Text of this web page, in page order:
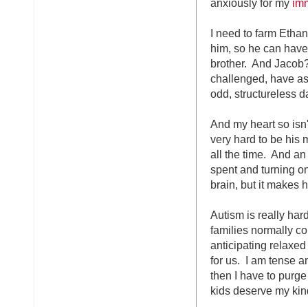
anxiously for my
I need to farm
him, so he can
brother. And
challenged, have
odd, structureless
And my heart so
very hard to be his
all the time. And
spent and turning
brain, but it makes
Autism is really
families normally
anticipating
for us. I am tense
then I have to
kids deserve my